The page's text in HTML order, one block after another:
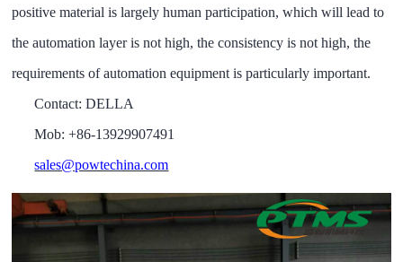
positive material is largely human participation, which will lead to
the automation layer is not high, the consistency is not high, the
requirements of automation equipment is particularly important.
Contact: DELLA
Mob: +86-13929907491
sales@powtechina.com